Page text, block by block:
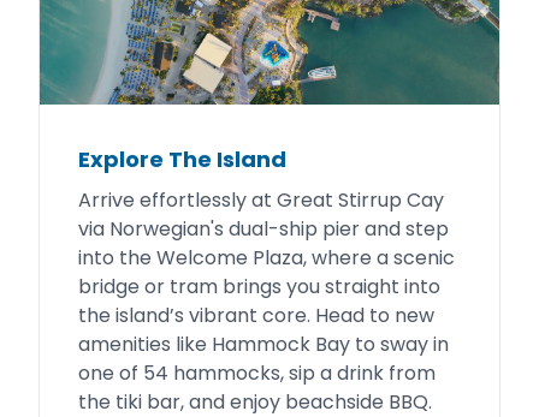
Explore The Island
Arrive effortlessly at Great Stirrup Cay
via Norwegian's dual-ship pier and step
into the Welcome Plaza, where a scenic
bridge or tram brings you straight into
the island’s vibrant core. Head to new
amenities like Hammock Bay to sway in
one of 54 hammocks, sip a drink from
the tiki bar, and enjoy beachside BBQ.